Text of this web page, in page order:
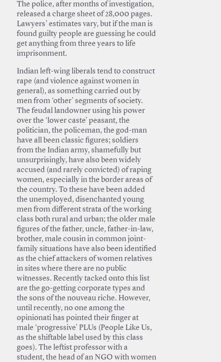
The police, after months of investigation,
released a charge sheet of 28,000 pages.
Lawyers’ estimates vary, but if the man is
found guilty people are guessing he could
get anything from three years to life
imprisonment.
Indian left-wing liberals tend to construct
rape (and violence against women in
general), as something carried out by
men from ‘other’ segments of society.
The feudal landowner using his power
over the ‘lower caste’ peasant, the
politician, the policeman, the god-man
have all been classic figures; soldiers
from the Indian army, shamefully but
unsurprisingly, have also been widely
accused (and rarely convicted) of raping
women, especially in the border areas of
the country. To these have been added
the unemployed, disenchanted young
men from different strata of the working
class both rural and urban; the older male
figures of the father, uncle, father-in-law,
brother, male cousin in common joint-
family situations have also been identified
as the chief attackers of women relatives
in sites where there are no public
witnesses. Recently tacked onto this list
are the go-getting corporate types and
the sons of the nouveau riche. However,
until recently, no one among the
opinionati has pointed their finger at
male ‘progressive’ PLUs (People Like Us,
as the shiftable label used by this class
goes). The leftist professor with a
student, the head of an NGO with women